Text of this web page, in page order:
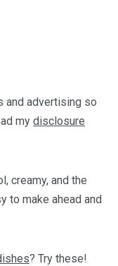
and advertising so
my disclosure
creamy, and the
to make ahead and
? Try these!